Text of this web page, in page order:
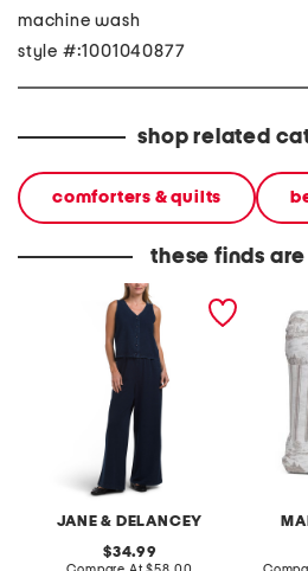
machine wash
style #:1001040877
shop related
comforters & quilts
these finds are
JANE & DELANCEY
2pc light loop back french
terry front button crop top
original
34.99
compare
cotton
toile